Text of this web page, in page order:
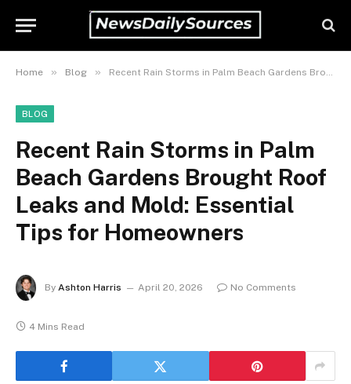
Home » Blog » Recent Rain Storms in Palm Beach Gardens Brought Roof Leaks and Mold: Essential Tips for Homeowners
BLOG
Recent Rain Storms in Palm
Beach Gardens Brought Roof
Leaks and Mold: Essential
Tips for Homeowners
By Ashton Harris April 20, 2026 No Comments
4 Mins Read